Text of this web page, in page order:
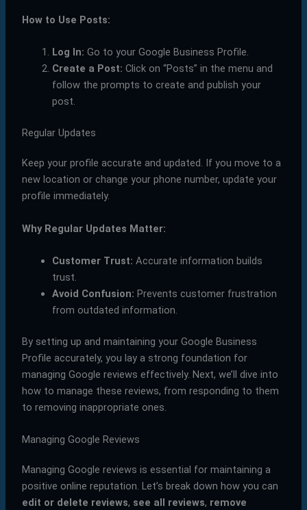
How to Use Posts:
Log In: Go to your Google Business Profile.
Create a Post: Click on “Posts” in the menu and
follow the prompts to create and publish your
post.
Regular Updates
Keep your profile accurate and updated. If you move to a
new location or change your phone number, update your
profile immediately.
Why Regular Updates Matter:
Customer Trust: Accurate information builds
trust.
Avoid Confusion: Prevents customer frustration
from outdated information.
By setting up and maintaining your Google Business
Profile accurately, you lay a strong foundation for
managing Google reviews effectively. Next, we’ll dive into
how to manage these reviews, from responding to them
to removing inappropriate ones.
Managing Google Reviews
Managing Google reviews is essential for maintaining a
positive online reputation. Let’s break down how you can
edit or delete reviews, see all reviews, remove